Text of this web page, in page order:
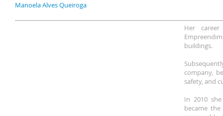
Manoela Alves Queiroga
Her
buildings.
company,
safety, and
In 2010
became